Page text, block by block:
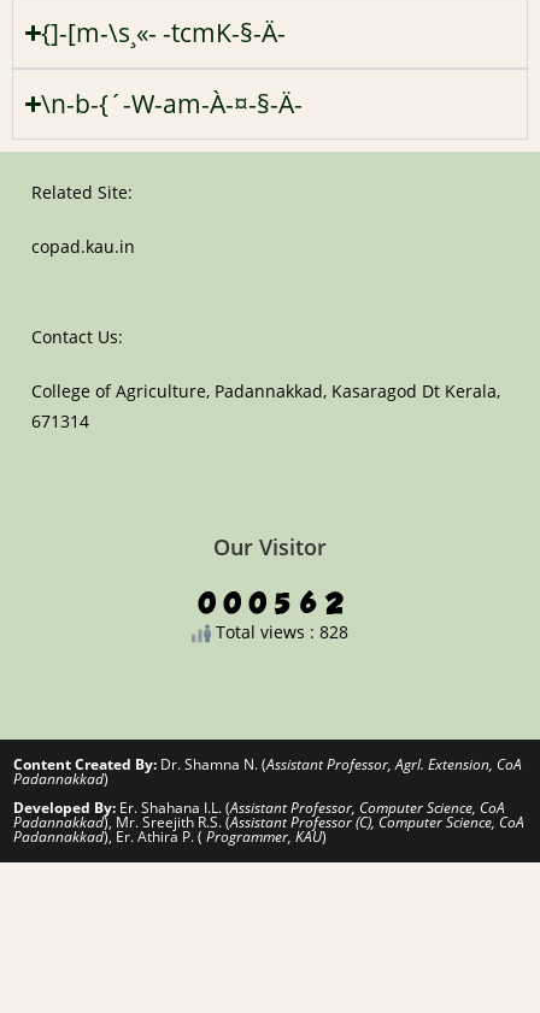
{]-[m-\s¸«- -tcmK-§-Ä-
\n-b-{´-W-am-À-¤-§-Ä-
Related Site:
copad.kau.in
Contact Us:
College of Agriculture, Padannakkad, Kasaragod Dt Kerala,
671314
Our Visitor
Total views : 828
Content Created By: Dr. Shamna N. (Assistant Professor, Agrl. Extension, CoA
Padannakkad)
Developed By: Er. Shahana I.L. (Assistant Professor, Computer Science, CoA
Padannakkad), Mr. Sreejith R.S. (Assistant Professor (C), Computer Science, CoA
Padannakkad), Er. Athira P. (Programmer, KAU)